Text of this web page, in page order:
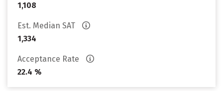
1,108
Est. Median SAT
1,334
Acceptance Rate
22.4 %